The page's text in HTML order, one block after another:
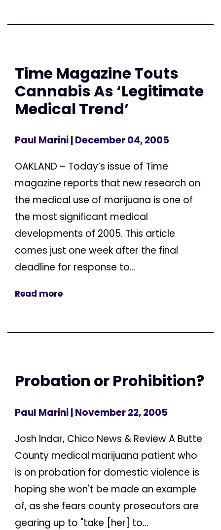
Time Magazine Touts
Cannabis As ‘Legitimate
Medical Trend’
Paul Marini| December 04, 2005
OAKLAND – Today’s issue of Time
magazine reports that new research on
the medical use of marijuana is one of
the most significant medical
developments of 2005. This article
comes just one week after the final
deadline for response to...
Read more
Probation or Prohibition?
Paul Marini| November 22, 2005
Josh Indar, Chico News & Review A Butte
County medical marijuana patient who
is on probation for domestic violence is
hoping she won't be made an example
of, as she fears county prosecutors are
gearing up to "take [her] to...